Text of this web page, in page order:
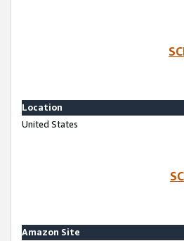
Location
United States
Amazon Site